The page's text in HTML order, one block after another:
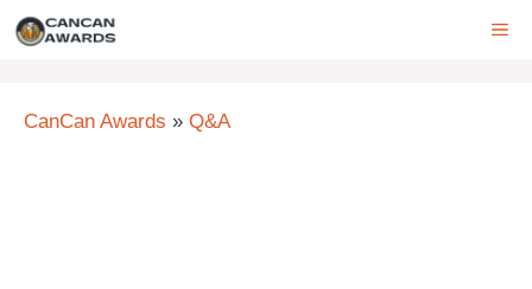
Skip
CanCan Awards » Q&A